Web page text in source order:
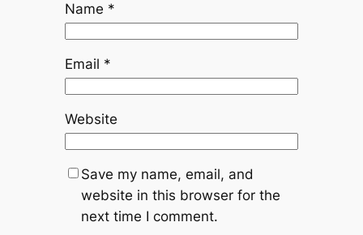
Name *
Email *
Website
Save my name, email, and
website in this browser for the
next time I comment.